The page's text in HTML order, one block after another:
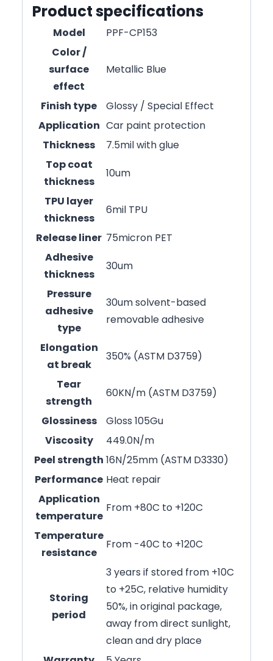
Product specifications
Model
PPF-CP153
Color /
surface
effect
Metallic Blue
Finish type
Glossy / Special Effect
Application Car paint protection
Thickness
7.5mil with glue
Top coat
thickness
10um
TPU layer
thickness
6mil TPU
Release liner 75micron PET
Adhesive
thickness
30um
Pressure
adhesive
type
30um solvent-based
removable adhesive
Elongation
at break
350% (ASTM D3759)
Tear
strength
60KN/m (ASTM D3759)
Glossiness
Gloss 105Gu
Viscosity
449.0N/m
Peel strength 16N/25mm (ASTM D3330)
Performance Heat repair
Application
temperature
From +80C to +120C
Temperature
resistance
From -40C to +120C
Storing
period
3 years if stored from +10C
to +25C, relative humidity
50%, in original package,
away from direct sunlight,
clean and dry place